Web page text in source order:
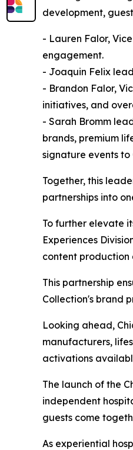
development,
- Lauren Falor,
engagement.
- Joaquin Felix
- Brandon Falor,
initiatives, and
- Sarah Bromm
brands, premium
signature events to
Together, this
partnerships into
To further elevate
Experiences
content production
This partnership
Collection's brand
Looking ahead,
manufacturers,
activations
The launch of the
independent
guests come
As experiential